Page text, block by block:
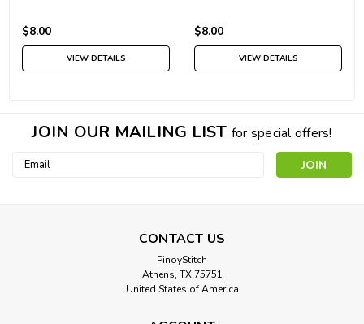
$8.00
VIEW DETAILS
$8.00
VIEW DETAILS
JOIN OUR MAILING LIST for special offers!
Email
CONTACT US
PinoyStitch
Athens, TX 75751
United States of America